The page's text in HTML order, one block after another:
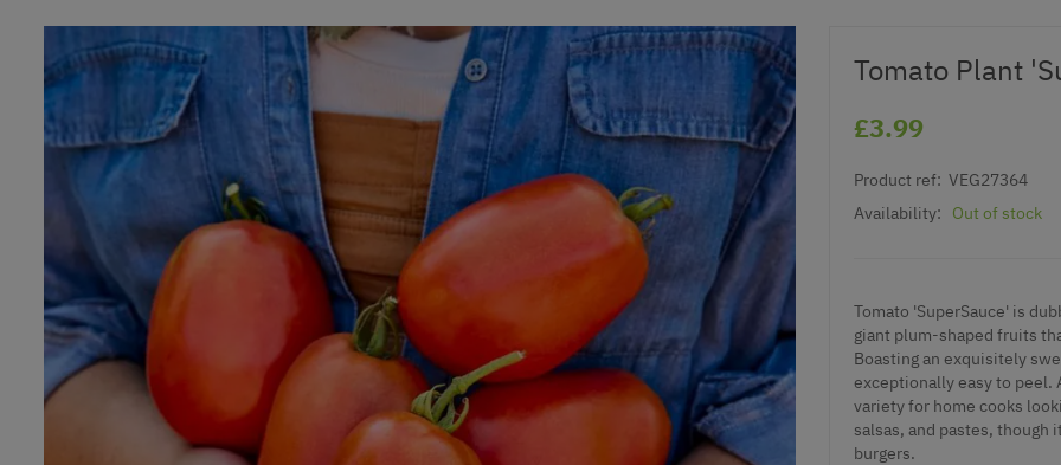
Tomato Plant
£3.99
Product ref: VEG27364
Availability:
Out of stock
Tomato 'SuperSauce' is
giant plum-shaped fruits
Boasting an exquisitely
exceptionally easy to peel.
variety for home cooks
salsas, and pastes,
burgers.